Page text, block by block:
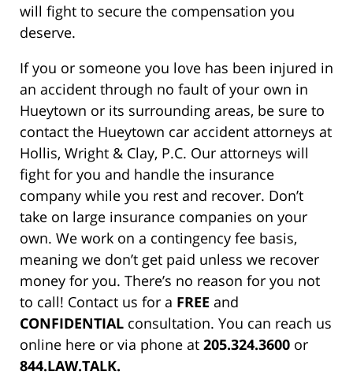
will fight to secure the compensation you
deserve.
If you or someone you love has been injured in
an accident through no fault of your own in
Hueytown or its surrounding areas, be sure to
contact the Hueytown car accident attorneys at
Hollis, Wright & Clay, P.C. Our attorneys will
fight for you and handle the insurance
company while you rest and recover. Don’t
take on large insurance companies on your
own. We work on a contingency fee basis,
meaning we don’t get paid unless we recover
money for you. There’s no reason for you not
to call! Contact us for a FREE and
CONFIDENTIAL consultation. You can reach us
online here or via phone at 205.324.3600 or
844.LAW.TALK.